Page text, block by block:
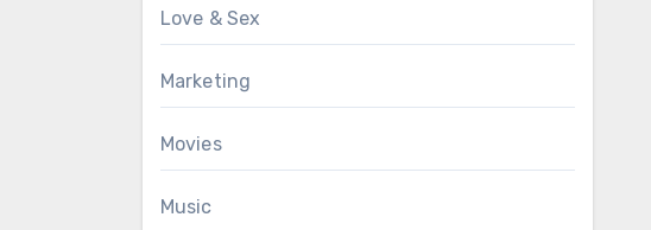
Love & Sex
Marketing
Movies
Music